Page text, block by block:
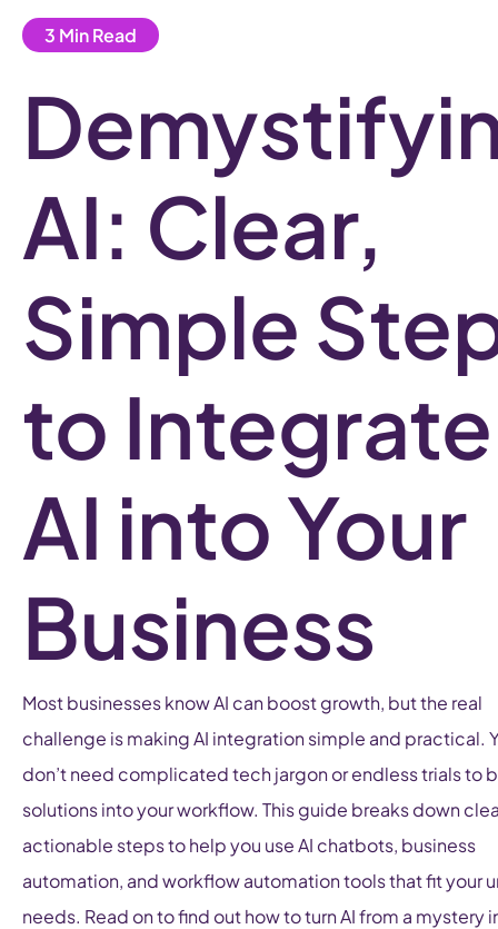
AI: Clear,
Simple
to Integrate
AI into Your
Business
Most businesses know AI can boost growth, but the real
challenge is making AI integration simple and practical.
don’t need complicated tech jargon or endless trials to
solutions into your workflow. This guide breaks down
actionable steps to help you use AI chatbots, business
automation, and workflow automation tools that fit your
needs. Read on to find out how to turn AI from a mystery